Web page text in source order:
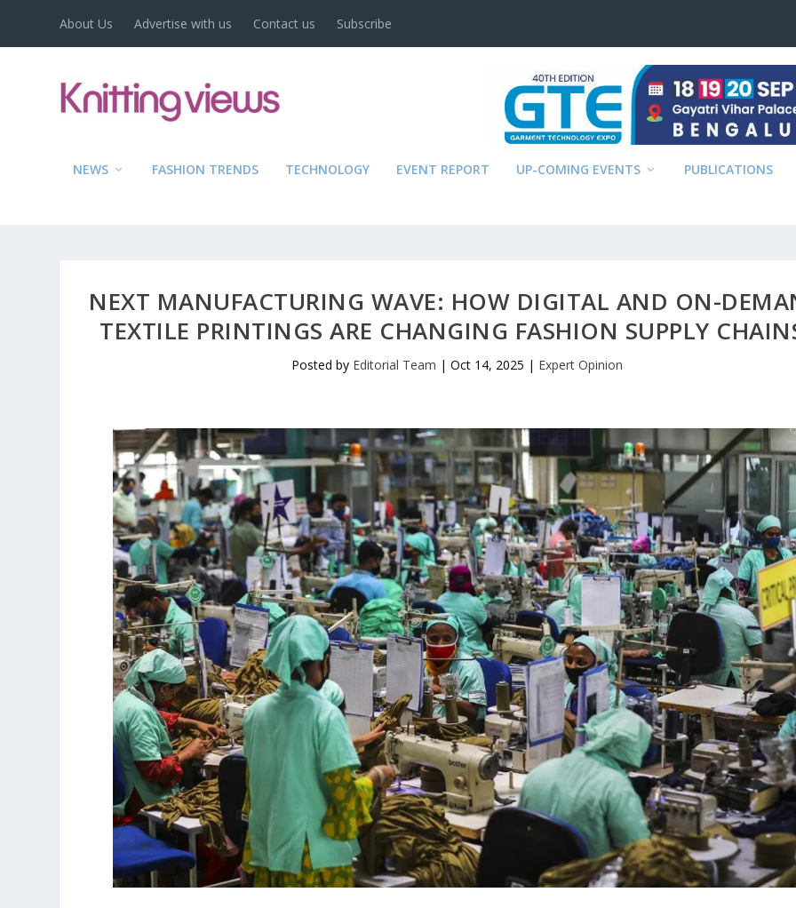
About Us Advertise with us Contact us Subscribe
NEWS FASHION TRENDS TECHNOLOGY EVENT REPORT UP-COMING EVENTS PUBLICATIONS
NEXT MANUFACTURING WAVE: HOW DIGITAL AND ON-
TEXTILE PRINTINGS ARE CHANGING FASHION SUPPLY
Posted by Editorial Team |Oct 14, 2025 | Expert Opinion